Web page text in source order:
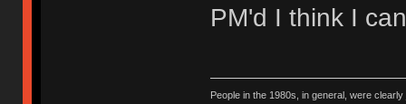
PM'd I think I
People in the 1980s, in general, were